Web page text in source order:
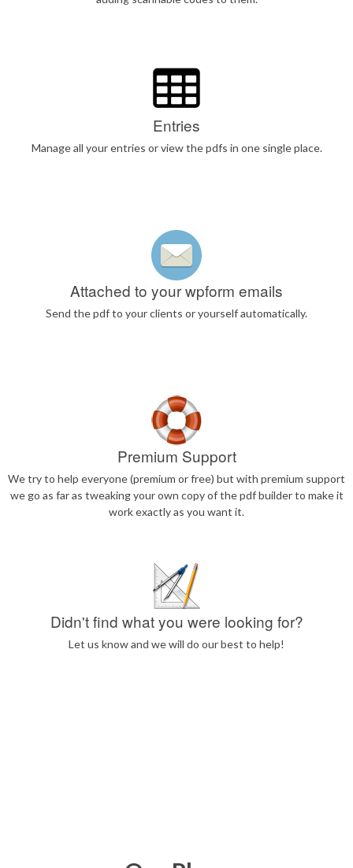
Entries
Manage all your entries or view the pdfs in one single place.
Attached to your wpform emails
Send the pdf to your clients or yourself automatically.
Premium Support
We try to help everyone (premium or free) but with premium support
we go as far as tweaking your own copy of the pdf builder to make it
work exactly as you want it.
Didn't find what you were looking for?
Let us know and we will do our best to help!